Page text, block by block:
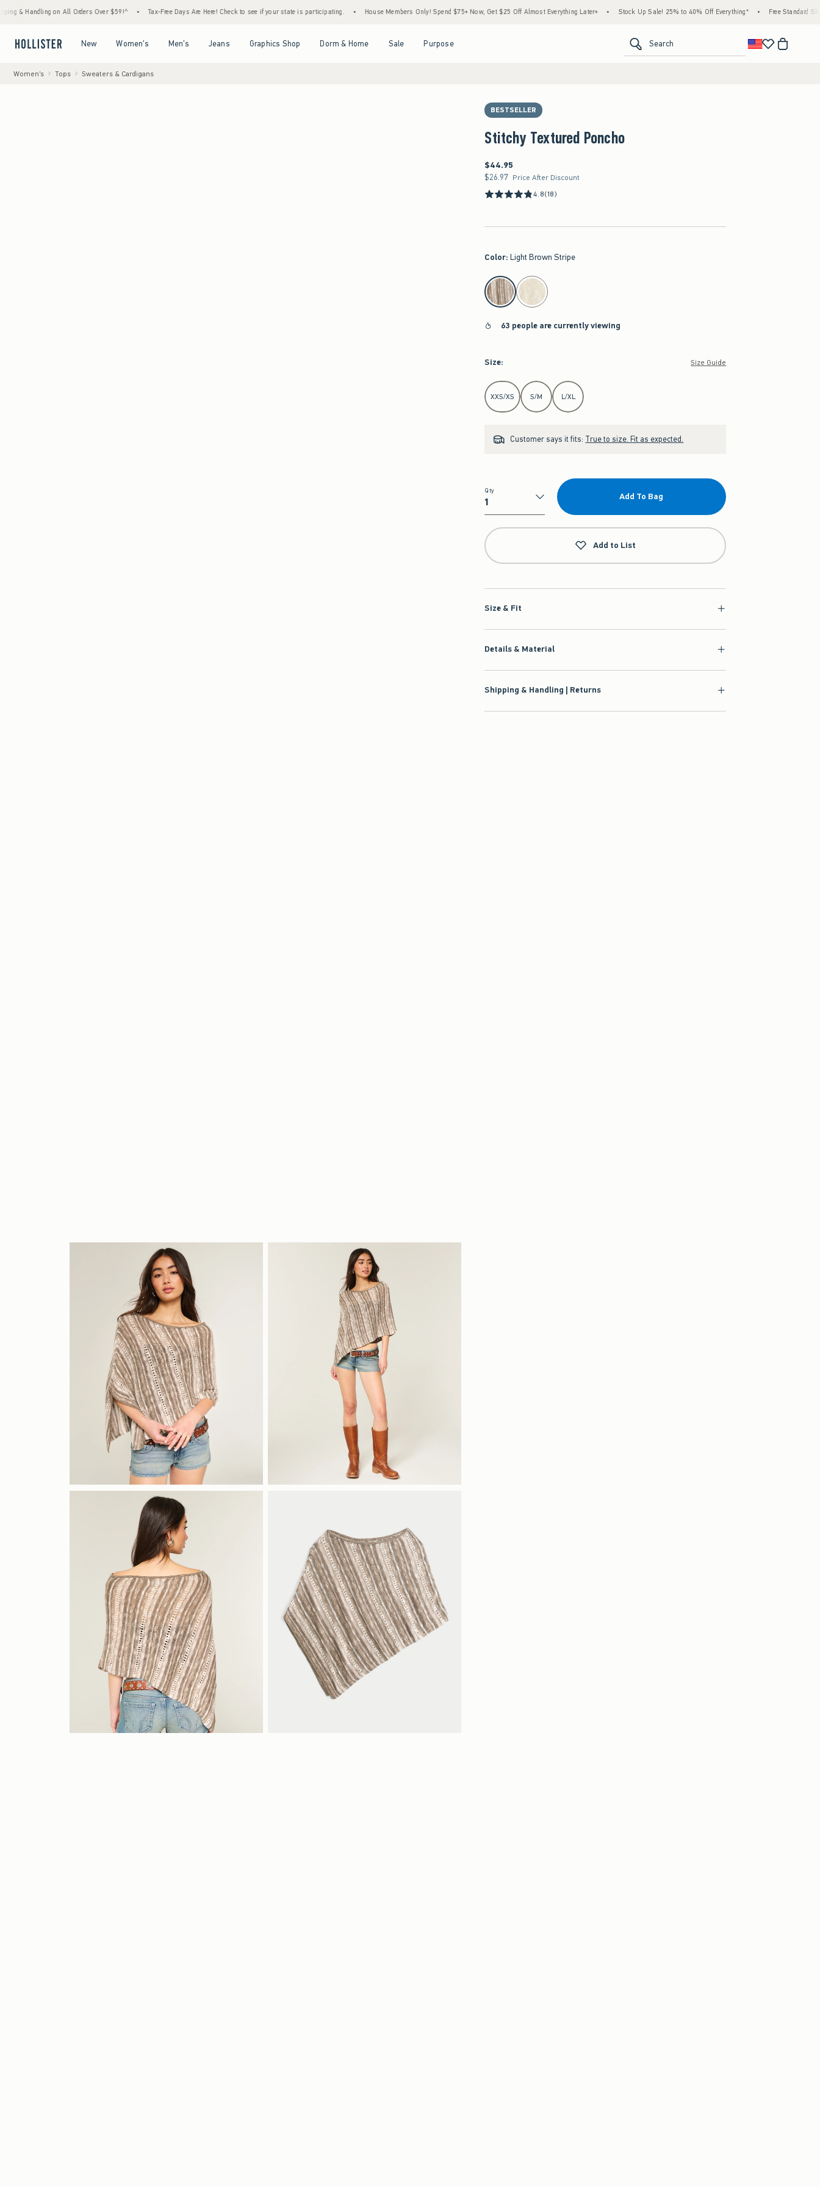
on All Orders Over $59!^ • Tax-Free Days Are Here! Check to see if your state is participating. • House Members Only! Spend $75+ Now, Get $25 Off Almost Everything Later+ • Stock Up Sale! 25% to 40% Off Everything* • Free Standard Shipping &
New Women's Men's Jeans Graphics Shop Dorm & Home Sale Purpose Search
Women's Tops Sweaters & Cardigans
BESTSELLER
Stitchy Textured Poncho
$44.95
$44.95
$26.97
$26.97 Price After Discount
4.8(18)
Color: Light Brown Stripe
select color
63 people are currently viewing
Size: Size Guide
Select Size
XXS/XS S/M L/XL
Customer says it fits: True to size. Fit as expected.
Qty
Qty
Add To Bag
Add to List
Size & Fit
Details & Material
Shipping & Handling | Returns